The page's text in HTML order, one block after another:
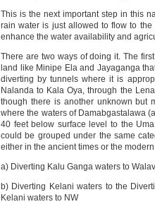
This is the next important step in this
rain water is just allowed to flow to
enhance the water availability and
There are two ways of doing it. The
land like Minipe Ela and Jayaganga
diverting by tunnels where it is
Nalanda to Kala Oya, through the
though there is another unknown but
where the waters of Damabgastalawa
40 feet below surface level to the
could be grouped under the same
either in the ancient times or the
a) Diverting Kalu Ganga waters to
b) Diverting Kelani waters to the
Kelani waters to NW